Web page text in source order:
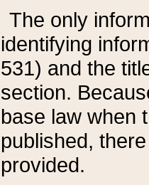
The only
identifying
531) and the
section.
base law when
published,
provided.